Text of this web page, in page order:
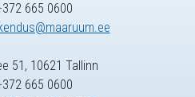
665 0600
51, 10621 Tallinn
665 0600